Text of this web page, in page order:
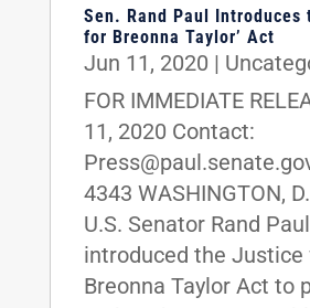
Sen. Rand Paul Introduces
for Breonna Taylor’ Act
Jun 11, 2020 |
FOR IMMEDIATE
11, 2020 Contact:
4343 WASHINGTON,
U.S. Senator Rand
introduced the Justice
Breonna Taylor Act to